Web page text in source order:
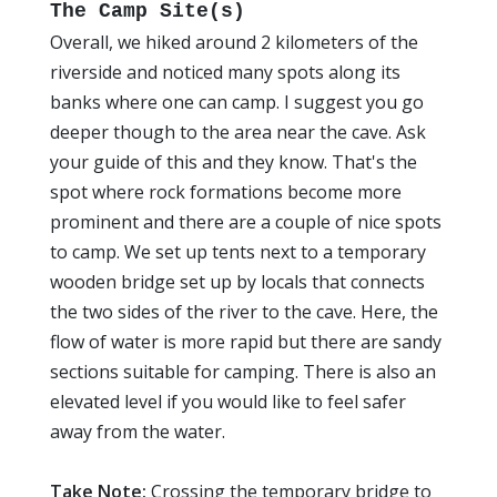
The Camp Site(s)
Overall, we hiked around 2 kilometers of the
riverside and noticed many spots along its
banks where one can camp. I suggest you go
deeper though to the area near the cave. Ask
your guide of this and they know. That's the
spot where rock formations become more
prominent and there are a couple of nice spots
to camp. We set up tents next to a temporary
wooden bridge set up by locals that connects
the two sides of the river to the cave. Here, the
flow of water is more rapid but there are sandy
sections suitable for camping. There is also an
elevated level if you would like to feel safer
away from the water.
Take Note: Crossing the temporary bridge to